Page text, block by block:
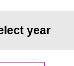
year